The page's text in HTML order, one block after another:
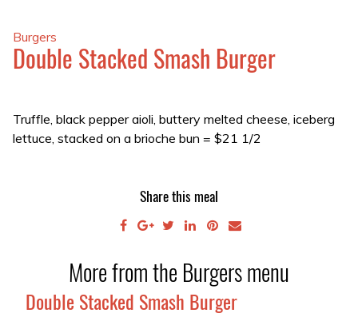
Burgers
Double Stacked Smash Burger
Truffle, black pepper aioli, buttery melted cheese, iceberg
lettuce, stacked on a brioche bun = $21 1/2
Share this meal
More from the Burgers menu
Double Stacked Smash Burger